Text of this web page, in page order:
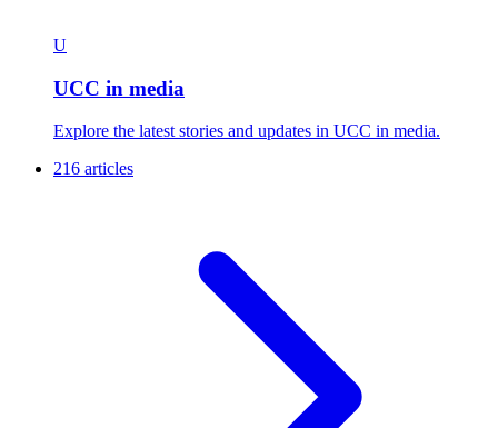
U
UCC in media
Explore the latest stories and updates in UCC in media.
216 articles